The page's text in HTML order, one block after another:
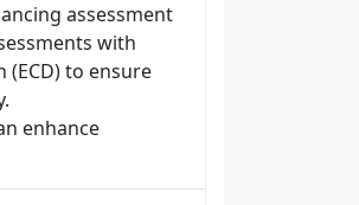
assessment
with
(ECD) to ensure
enhance